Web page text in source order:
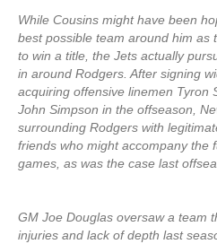
While Cousins might have been
best possible team around him as
to win a title, the Jets actually
in around Rodgers. After signing
acquiring offensive linemen Tyron
John Simpson in the offseason,
surrounding Rodgers with
friends who might accompany the
games, as was the case last
GM Joe Douglas oversaw a team
injuries and lack of depth last